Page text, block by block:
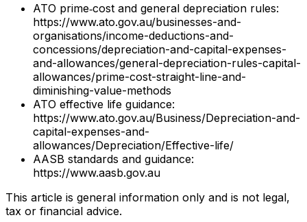
ATO prime‑cost and general depreciation rules:
https://www.ato.gov.au/businesses-and-
organisations/income-deductions-and-
concessions/depreciation-and-capital-expenses-
and-allowances/general-depreciation-rules-capital-
allowances/prime-cost-straight-line-and-
diminishing-value-methods
ATO effective life guidance:
https://www.ato.gov.au/Business/Depreciation-and-
capital-expenses-and-
allowances/Depreciation/Effective-life/
AASB standards and guidance:
https://www.aasb.gov.au
This article is general information only and is not legal,
tax or financial advice.